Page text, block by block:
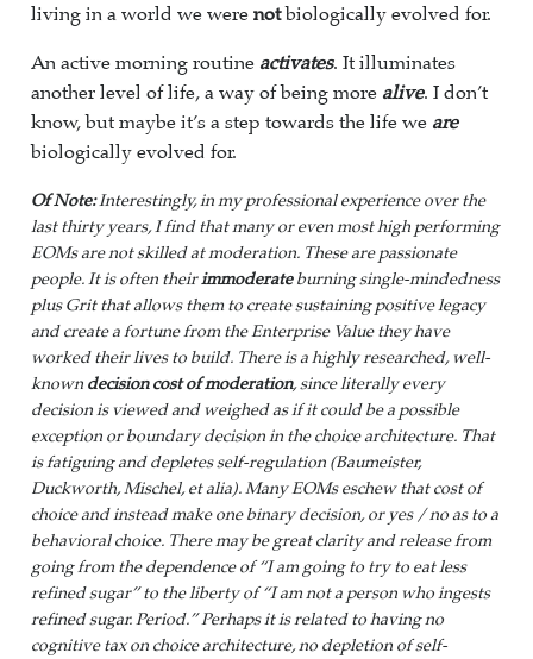
living in a world we were notbiologically evolved for.
An active morning routine activates. It illuminates
another level of life, a way of being more alive. I don’t
know, but maybe it’s a step towards the life we are
biologically evolved for.
Of Note:Interestingly, in my professional experience over the
last thirty years, I find that many or even most high performing
EOMs are not skilled at moderation. These are passionate
people. It is often theirimmoderateburning single-mindedness
plus Grit that allows them to create sustaining positive legacy
and create a fortune from the Enterprise Value they have
worked their lives to build. There is a highly researched, well-
known decision cost of moderation, since literally every
decision is viewed and weighed as if it could be a possible
exception or boundary decision in the choice architecture. That
is fatiguing and depletes self-regulation (Baumeister,
Duckworth, Mischel, et alia). Many EOMs eschew that cost of
choice and instead make one binary decision, or yes / no as to a
behavioral choice. There may be great clarity and release from
going from the dependence of “I am going to try to eat less
refined sugar” to the liberty of “I am not a person who ingests
refined sugar. Period.” Perhaps it is related to having no
cognitive tax on choice architecture, no depletion of self-